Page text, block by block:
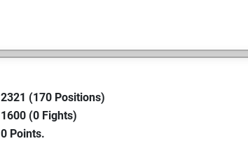
2321 (170 Positions)
1600 (0 Fights)
0 Points.